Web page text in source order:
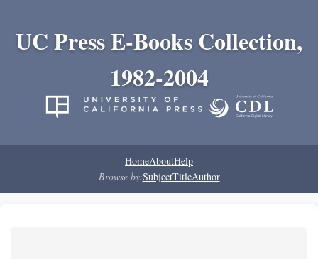
UC Press E-Books Collection,
1982-2004
HomeAboutHelp
Browse by:SubjectTitleAuthor